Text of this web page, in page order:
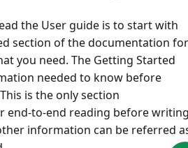
the User guide is to start with
section of the documentation for
you need. The Getting Started
needed to know before
is the only section
end-to-end reading before
information can be referred